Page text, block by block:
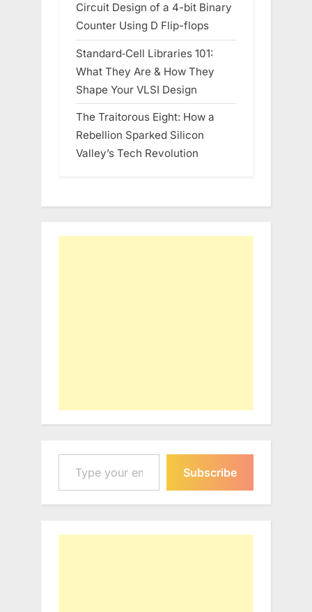
Circuit Design of a 4-bit Binary
Counter Using D Flip-flops
Standard‑Cell Libraries 101:
What They Are & How They
Shape Your VLSI Design
The Traitorous Eight: How a
Rebellion Sparked Silicon
Valley’s Tech Revolution
Type your email…
Subscribe